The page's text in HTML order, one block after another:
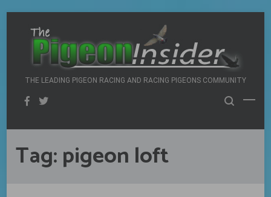
content
THE LEADING PIGEON RACING AND RACING PIGEONS COMMUNITY
Tag:pigeon loft